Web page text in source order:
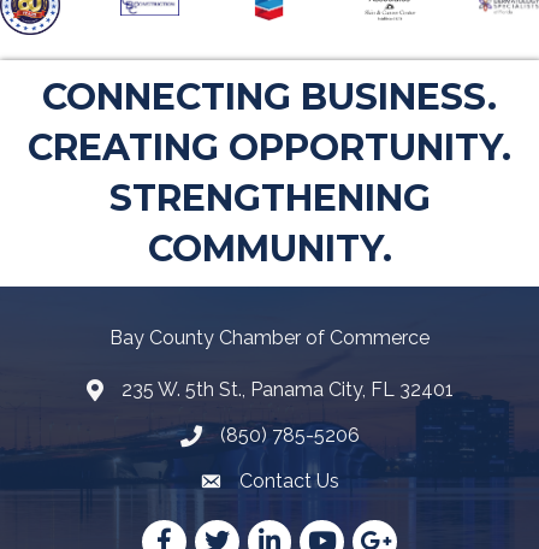
CONNECTING BUSINESS.
CREATING OPPORTUNITY.
STRENGTHENING
COMMUNITY.
Bay County Chamber of Commerce
Map235 W. 5th St., Panama City, FL 32401
Telephone icon
(850) 785-5206
Envelope Icon
Contact Us
Facebook
TwitterLinkedInYouTubeGoogle